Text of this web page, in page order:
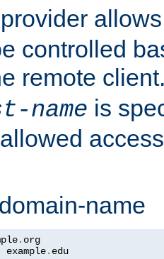
provider
controlled
remote
name is
name
.
example. edu